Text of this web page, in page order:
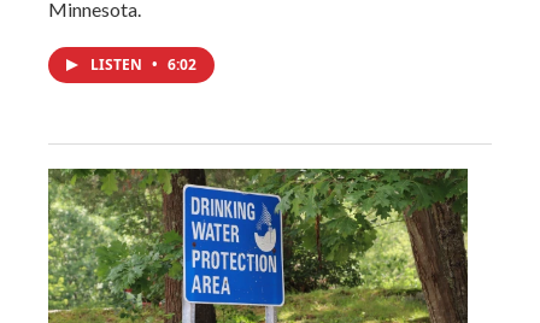
Minnesota.
LISTEN • 6:02